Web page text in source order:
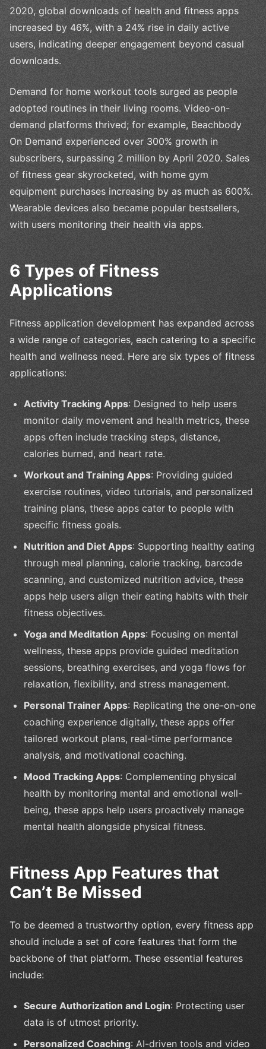
2020, global downloads of health and fitness apps
increased by 46%, with a 24% rise in daily active
users, indicating deeper engagement beyond casual
downloads.
Demand for home workout tools surged as people
adopted routines in their living rooms. Video-on-
demand platforms thrived; for example, Beachbody
On Demand experienced over 300% growth in
subscribers, surpassing 2 million by April 2020. Sales
of fitness gear skyrocketed, with home gym
equipment purchases increasing by as much as 600%.
Wearable devices also became popular bestsellers,
with users monitoring their health via apps.
6 Types of Fitness
Applications
Fitness application development has expanded across
a wide range of categories, each catering to a specific
health and wellness need. Here are six types of fitness
applications:
Activity Tracking Apps: Designed to help users
monitor daily movement and health metrics, these
apps often include tracking steps, distance,
calories burned, and heart rate.
Workout and Training Apps: Providing guided
exercise routines, video tutorials, and personalized
training plans, these apps cater to people with
specific fitness goals.
Nutrition and Diet Apps: Supporting healthy eating
through meal planning, calorie tracking, barcode
scanning, and customized nutrition advice, these
apps help users align their eating habits with their
fitness objectives.
Yoga and Meditation Apps: Focusing on mental
wellness, these apps provide guided meditation
sessions, breathing exercises, and yoga flows for
relaxation, flexibility, and stress management.
Personal Trainer Apps: Replicating the one-on-one
coaching experience digitally, these apps offer
tailored workout plans, real-time performance
analysis, and motivational coaching.
Mood Tracking Apps: Complementing physical
health by monitoring mental and emotional well-
being, these apps help users proactively manage
mental health alongside physical fitness.
Fitness App Features that
Can’t Be Missed
To be deemed a trustworthy option, every fitness app
should include a set of core features that form the
backbone of that platform. These essential features
include:
Secure Authorization and Login: Protecting user
data is of utmost priority.
Personalized Coaching: AI-driven tools and video